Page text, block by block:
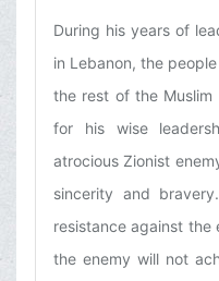
During his years of
in Lebanon, the
the rest of the Muslim
for his wise
atrocious Zionist
sincerity and
resistance against the
the enemy will not